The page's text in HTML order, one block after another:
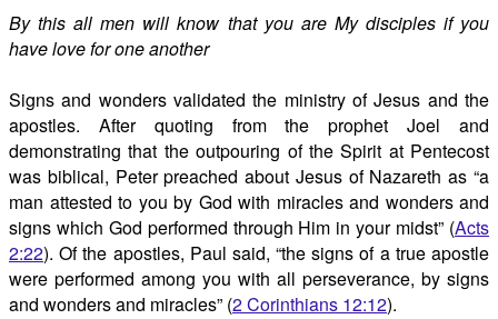
By this all men will know that you are My disciples if you
have love for one another
Signs and wonders validated the ministry of Jesus and the
apostles. After quoting from the prophet Joel and
demonstrating that the outpouring of the Spirit at Pentecost
was biblical, Peter preached about Jesus of Nazareth as “a
man attested to you by God with miracles and wonders and
signs which God performed through Him in your midst” (Acts
2:22). Of the apostles, Paul said, “the signs of a true apostle
were performed among you with all perseverance, by signs
and wonders and miracles” (2 Corinthians 12:12).